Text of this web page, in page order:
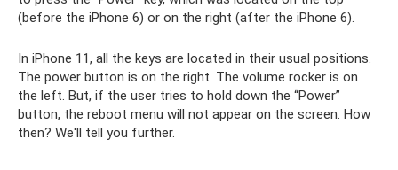
(before the iPhone 6) or on the right (after the iPhone 6).
In iPhone 11, all the keys are located in their usual positions.
The power button is on the right. The volume rocker is on
the left. But, if the user tries to hold down the “Power”
button, the reboot menu will not appear on the screen. How
then? We'll tell you further.